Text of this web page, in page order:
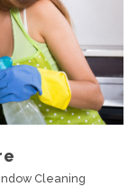
Cleaning